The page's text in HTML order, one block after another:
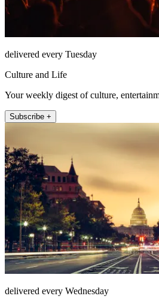
delivered every Tuesday
Culture and Life
Your weekly digest of culture,
Subscribe +
delivered every Wednesday